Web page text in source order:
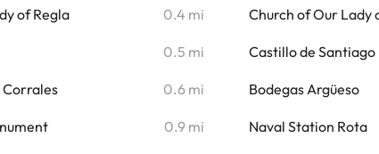
of Regla 0.4 mi
0.5 mi
Corrales 0.6 mi
0.9 mi
Church of Our Lady
Castillo de Santiago
Bodegas Argüeso
Naval Station Rota